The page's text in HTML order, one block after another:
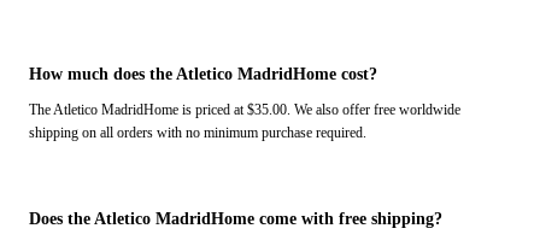
How much does the Atletico MadridHome cost?
The Atletico MadridHome is priced at $35.00. We also offer free worldwide
shipping on all orders with no minimum purchase required.
Does the Atletico MadridHome come with free shipping?